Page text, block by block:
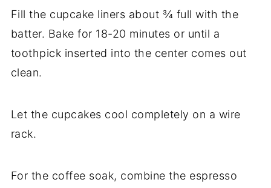
Fill the cupcake liners about ¾ full with the
batter. Bake for 18-20 minutes or until a
toothpick inserted into the center comes out
clean.
Let the cupcakes cool completely on a wire
rack.
For the coffee soak, combine the espresso